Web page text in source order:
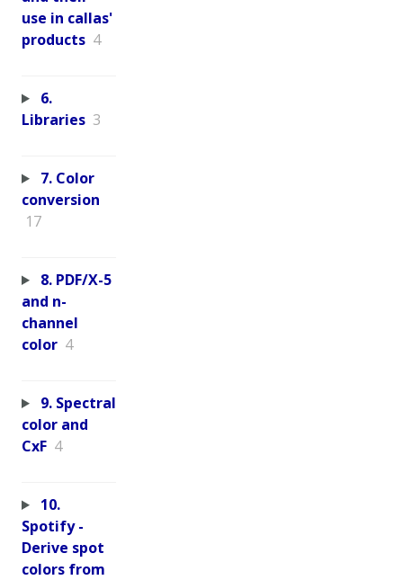
use in callas'
products 4
6.
Libraries 3
7. Color
conversion
17
8. PDF/X-5
and n-
channel
color 4
9. Spectral
color and
CxF 4
10.
Spotify -
Derive spot
colors from